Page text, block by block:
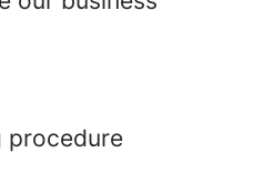
procedure